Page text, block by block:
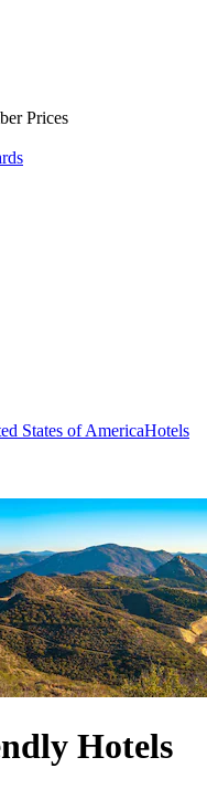
Prices
States of AmericaHotels
Hotels